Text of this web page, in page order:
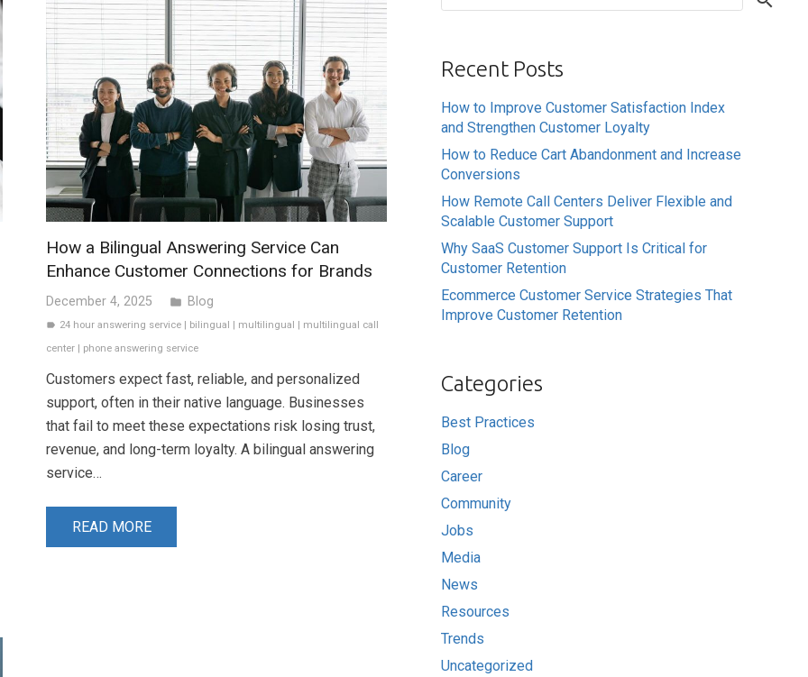
How a Bilingual Answering Service Can
Enhance Customer Connections for Brands
December 4, 2025 folder Blog
label 24 hour answering service bilingual multilingual
multilingual call
center| phone answering service
Customers expect fast, reliable, and personalized
support, often in their native language. Businesses
that fail to meet these expectations risk losing trust,
revenue, and long-term loyalty. A bilingual answering
service…
READ MORE
Recent Posts
How to Improve Customer Satisfaction Index
and Strengthen Customer Loyalty
How to Reduce Cart Abandonment and Increase
Conversions
How Remote Call Centers Deliver Flexible and
Scalable Customer Support
Why SaaS Customer Support Is Critical for
Customer Retention
Ecommerce Customer Service Strategies That
Improve Customer Retention
Categories
Best Practices
Blog
Career
Community
Jobs
Media
News
Resources
Trends
Uncategorized